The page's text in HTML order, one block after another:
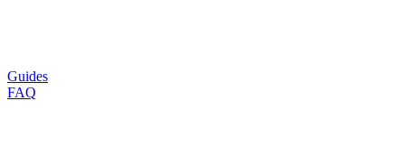
Guides
FAQ